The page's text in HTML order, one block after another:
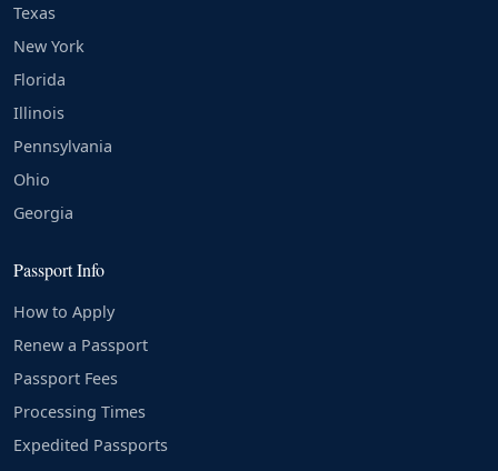
Texas
New York
Florida
Illinois
Pennsylvania
Ohio
Georgia
Passport Info
How to Apply
Renew a Passport
Passport Fees
Processing Times
Expedited Passports